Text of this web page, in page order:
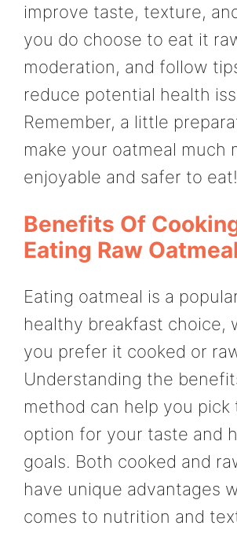
improve taste, texture,
you do choose to eat it
moderation, and follow
reduce potential health
Remember, a little
make your oatmeal much
enjoyable and safer to eat!
Benefits Of
Eating Raw Oatmeal
Eating oatmeal is a
healthy breakfast choice,
you prefer it cooked or
Understanding the
method can help you pick
option for your taste and
goals. Both cooked and
have unique advantages
comes to nutrition and